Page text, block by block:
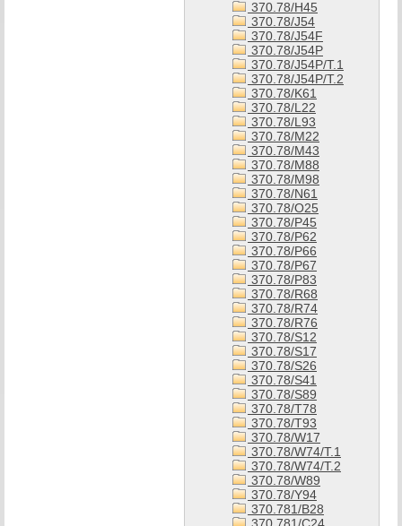
370.78/H45
370.78/J54
370.78/J54F
370.78/J54P
370.78/J54P/T.1
370.78/J54P/T.2
370.78/K61
370.78/L22
370.78/L93
370.78/M22
370.78/M43
370.78/M88
370.78/M98
370.78/N61
370.78/O25
370.78/P45
370.78/P62
370.78/P66
370.78/P67
370.78/P83
370.78/R68
370.78/R74
370.78/R76
370.78/S12
370.78/S17
370.78/S26
370.78/S41
370.78/S89
370.78/T78
370.78/T93
370.78/W17
370.78/W74/T.1
370.78/W74/T.2
370.78/W89
370.78/Y94
370.781/B28